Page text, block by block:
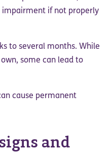
impairment if not properly
to several months. While
some can lead to
cause permanent
and